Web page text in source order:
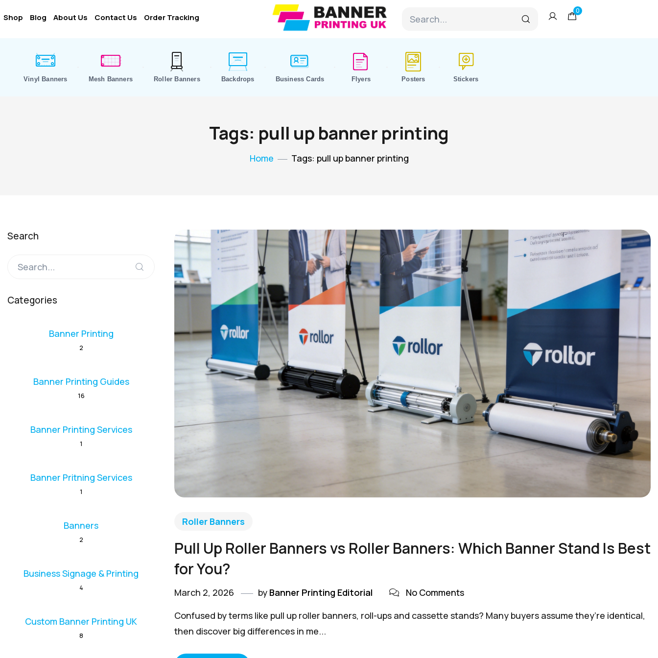
Shop Blog About Us Contact Us Order Tracking
0
Vinyl Banners Mesh Banners Roller Banners Backdrops Business Cards Flyers Posters Stickers
Tags: pull up banner printing
Home Tags: pull up banner printing
Roller Banners
Pull Up Roller Banners vs Roller Banners: Which Banner Stand Is Best
for You?
March 2, 2026 by Banner Printing Editorial
No Comments
Confused by terms like pull up roller banners, roll-ups and cassette stands? Many buyers assume they’re identical,
then discover big differences in me...
Search
Categories
Banner Printing
2
Banner Printing Guides
16
Banner Printing Services
1
Banner Pritning Services
1
Banners
2
Business Signage & Printing
4
Custom Banner Printing UK
8